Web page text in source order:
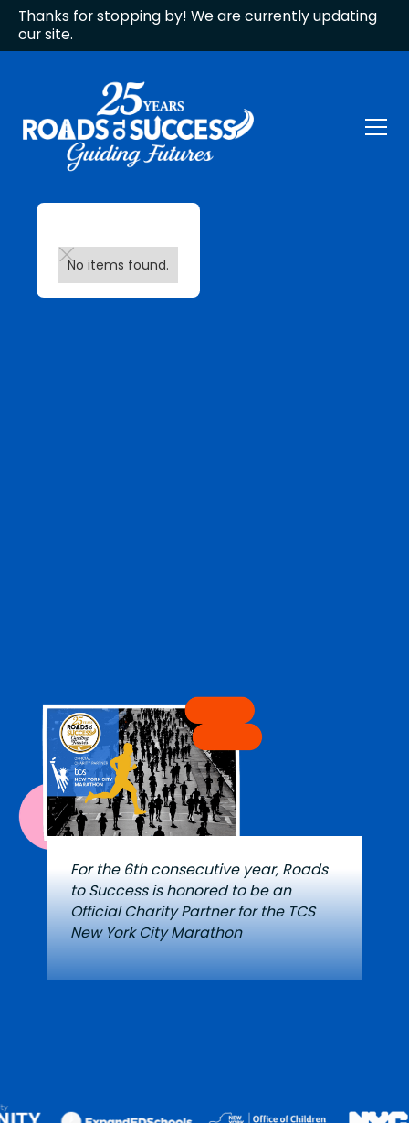
Thanks for stopping by! We are currently updating
our site.
No items found.
For the 6th consecutive year, Roads
to Success is honored to be an
Official Charity Partner for the TCS
New York City Marathon